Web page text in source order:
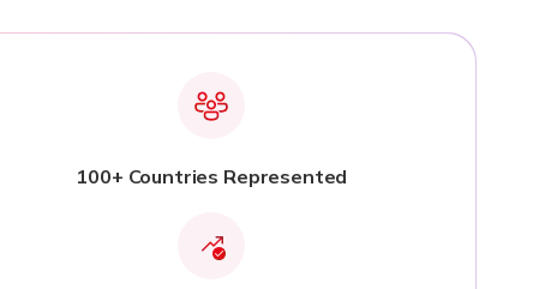
100+ Countries Represented